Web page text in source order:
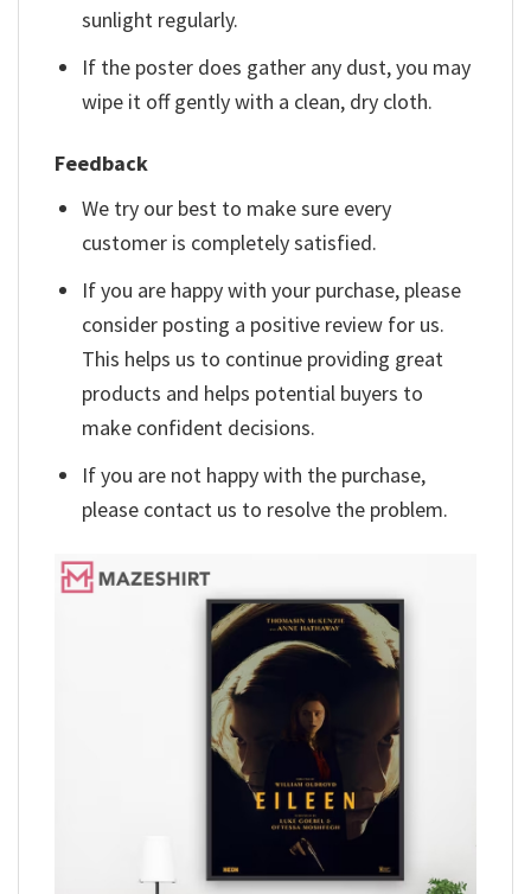
sunlight regularly.
If the poster does gather any dust, you may
wipe it off gently with a clean, dry cloth.
Feedback
We try our best to make sure every
customer is completely satisfied.
If you are happy with your purchase, please
consider posting a positive review for us.
This helps us to continue providing great
products and helps potential buyers to
make confident decisions.
If you are not happy with the purchase,
please contact us to resolve the problem.